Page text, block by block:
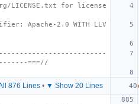
LICENSE.txt for license
Apache-2.0 WITH LLV
===//
876 Lines • ▼ Show 20 Lines